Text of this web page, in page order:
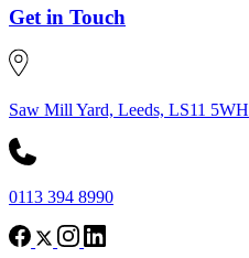
Get in Touch
Saw Mill Yard, Leeds, LS11 5WH
0113 394 8990